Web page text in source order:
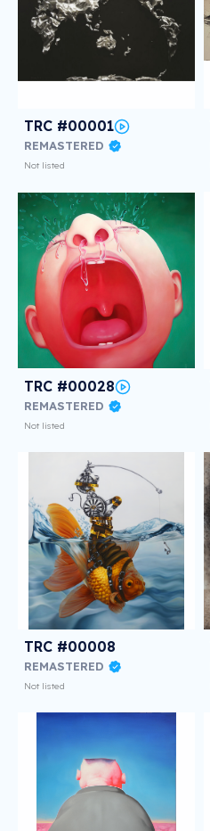
TRC #00001
REMASTERED
Not listed
TRC #00028
REMASTERED
Not listed
TRC #00008
REMASTERED
Not listed